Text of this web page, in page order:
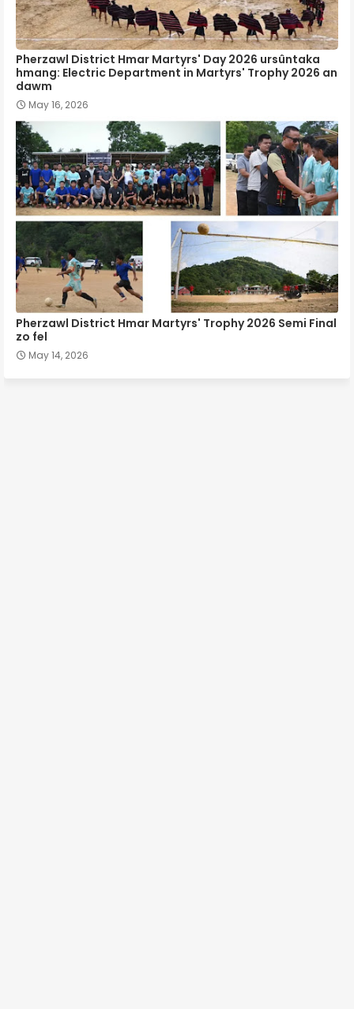
Pherzawl District Hmar Martyrs' Day 2026 ursûntaka
hmang: Electric Department in Martyrs' Trophy 2026 an
dawm
May 16, 2026
Pherzawl District Hmar Martyrs' Trophy 2026 Semi Final
zo fel
May 14, 2026